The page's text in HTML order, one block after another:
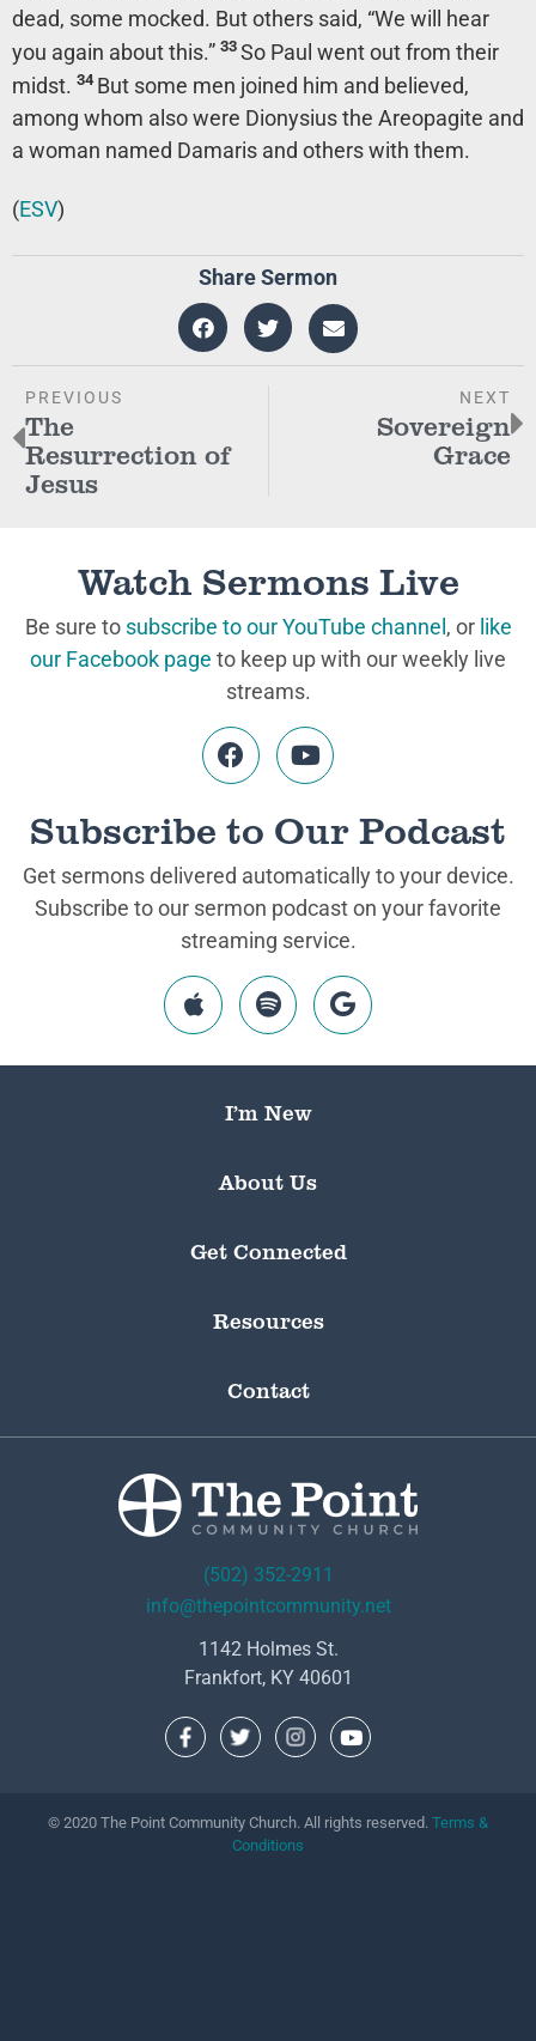
dead, some mocked. But others said, “We will hear
you again about this.” 33 So Paul went out from their
midst. 34 But some men joined him and believed,
among whom also were Dionysius the Areopagite and
a woman named Damaris and others with them.
(ESV)
Share Sermon
PREVIOUS
The
Resurrection of
Jesus
NEXT
Sovereign
Grace
Watch Sermons Live
Be sure to subscribe to our YouTube channel, or like
our Facebook page to keep up with our weekly live
streams.
Subscribe to Our Podcast
Get sermons delivered automatically to your device.
Subscribe to our sermon podcast on your favorite
streaming service.
I’m New
About Us
Get Connected
Resources
Contact
(502) 352-2911
info@thepointcommunity.net
1142 Holmes St.
Frankfort, KY 40601
© 2020 The Point Community Church. All rights reserved. Terms &
Conditions